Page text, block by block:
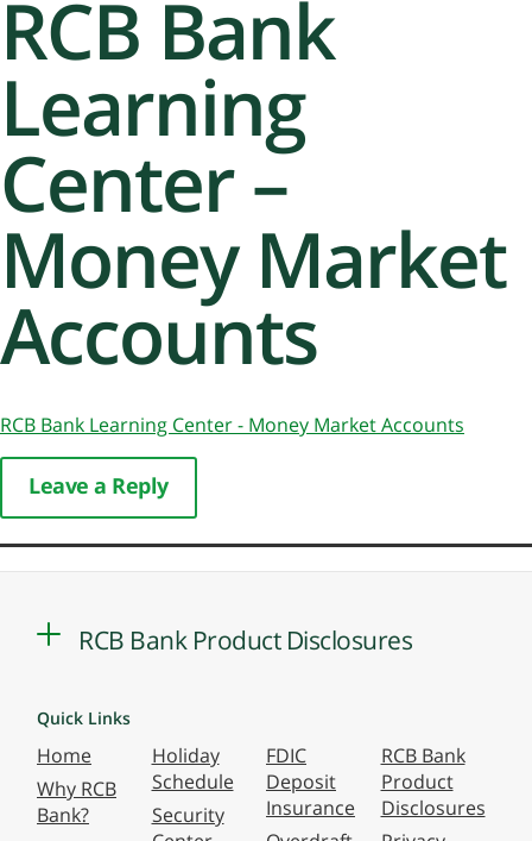
RCB Bank
Learning
Center –
Money Market
Accounts
RCB Bank Learning Center - Money Market Accounts
Leave a Reply
RCB Bank Product Disclosures
Quick Links
Home
Why RCB
Bank?
Holiday
Schedule
Security
FDIC
Deposit
Insurance
RCB Bank
Product
Disclosures